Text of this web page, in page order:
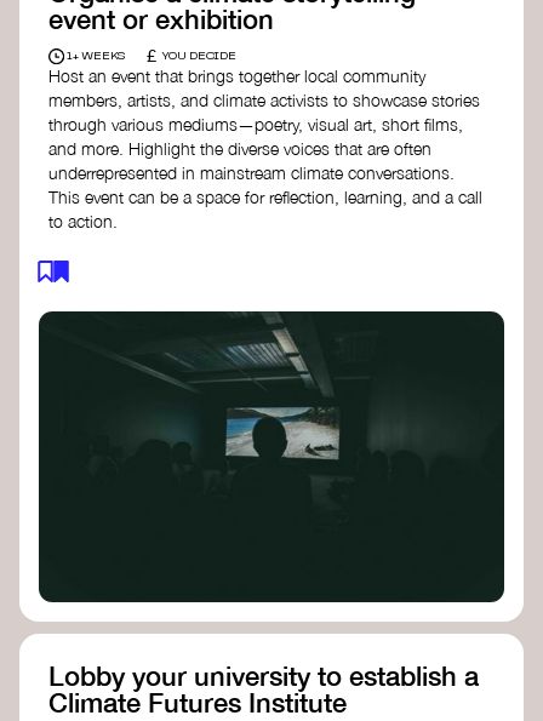
event or exhibition
1+ WEEKS £ YOU DECIDE
Host an event that brings together local community
members, artists, and climate activists to showcase stories
through various mediums—poetry, visual art, short films,
and more. Highlight the diverse voices that are often
underrepresented in mainstream climate conversations.
This event can be a space for reflection, learning, and a call
to action.
Lobby your university to establish a
Climate Futures Institute